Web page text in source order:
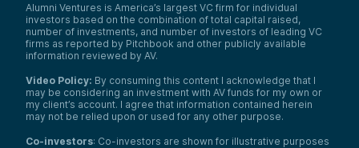
Alumni Ventures is America’s largest VC firm for individual
investors based on the combination of total capital raised,
number of investments, and number of investors of leading VC
firms as reported by Pitchbook and other publicly available
information reviewed by AV.
Video Policy: By consuming this content I acknowledge that I
may be considering an investment with AV funds for my own or
my client’s account. I agree that information contained herein
may not be relied upon or used for any other purpose.
Co-investors: Co-investors are shown for illustrative purposes